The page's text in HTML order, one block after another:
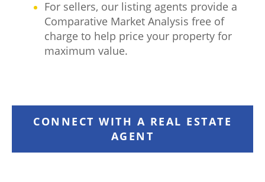
For sellers, our listing agents provide a
Comparative Market Analysis free of
charge to help price your property for
maximum value.
CONNECT WITH A REAL ESTATE
AGENT